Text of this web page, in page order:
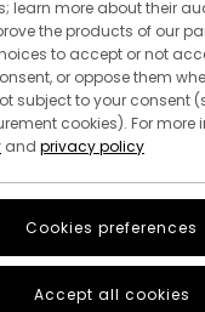
learn more about their
the products of our
to accept or not
or oppose them
subject to your consent
cookies). For more
and privacy policy
Cookies preferences
Accept all cookies